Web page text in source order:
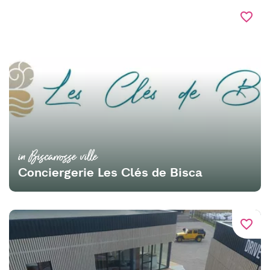
favorite_border
in Biscarrosse ville
Conciergerie Les Clés de Bisca
favorite_border